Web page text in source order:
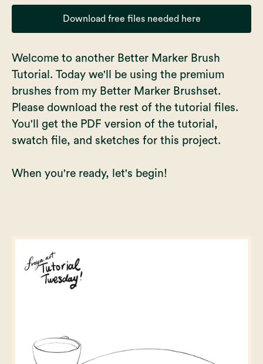
Download free files needed here
Welcome to another Better Marker Brush
Tutorial. Today we'll be using the premium
brushes from my Better Marker Brushset.
Please download the rest of the tutorial files.
You'll get the PDF version of the tutorial,
swatch file, and sketches for this project.
When you're ready, let's begin!